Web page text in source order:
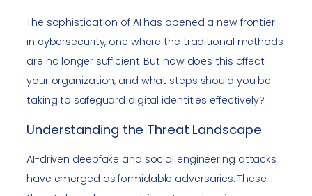
The sophistication of AI has opened a new frontier
in cybersecurity, one where the traditional methods
are no longer sufficient. But how does this affect
your organization, and what steps should you be
taking to safeguard digital identities effectively?
Understanding the Threat Landscape
AI-driven deepfake and social engineering attacks
have emerged as formidable adversaries. These